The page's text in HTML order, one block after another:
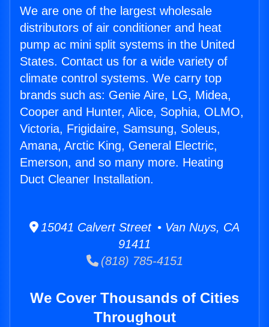
We are one of the largest wholesale
distributors of air conditioner and heat
pump ac mini split systems in the United
States. Contact us for a wide variety of
climate control systems. We carry top
brands such as: Genie Aire, LG, Midea,
Cooper and Hunter, Alice, Sophia, OLMO,
Victoria, Frigidaire, Samsung, Soleus,
Amana, Arctic King, General Electric,
Emerson, and so many more. Heating
Duct Cleaner Installation.
15041 Calvert Street • Van Nuys, CA
91411
(818) 785-4151
We Cover Thousands of Cities
Throughout